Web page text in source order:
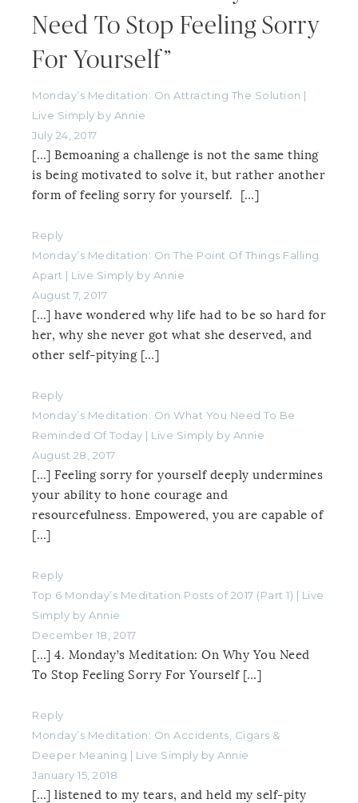
Need To Stop Feeling Sorry
For Yourself”
Monday’s Meditation: On Attracting The Solution |
Live Simply by Annie
July 24, 2017
[…] Bemoaning a challenge is not the same thing
is being motivated to solve it, but rather another
form of feeling sorry for yourself. […]
Reply
Monday’s Meditation: On The Point Of Things Falling
Apart | Live Simply by Annie
August 7, 2017
[…] have wondered why life had to be so hard for
her, why she never got what she deserved, and
other self-pitying […]
Reply
Monday’s Meditation: On What You Need To Be
Reminded Of Today | Live Simply by Annie
August 28, 2017
[…] Feeling sorry for yourself deeply undermines
your ability to hone courage and
resourcefulness. Empowered, you are capable of
[…]
Reply
Top 6 Monday’s Meditation Posts of 2017 (Part 1) | Live
Simply by Annie
December 18, 2017
[…] 4. Monday’s Meditation: On Why You Need
To Stop Feeling Sorry For Yourself […]
Reply
Monday’s Meditation: On Accidents, Cigars &
Deeper Meaning | Live Simply by Annie
January 15, 2018
[…] listened to my tears, and held my self-pity